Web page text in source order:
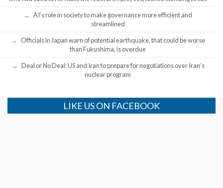
AI’s role in society to make governance more efficient and
streamlined
Officials in Japan warn of potential earthquake, that could be worse
than Fukushima, is overdue
Deal or No Deal: US and Iran to prepare for negotiations over Iran’s
nuclear program
LIKE US ON FACEBOOK